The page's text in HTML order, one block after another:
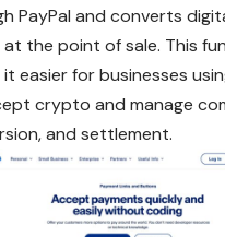
PayPal and converts
the point of sale. This
it easier for businesses
crypto and manage
and settlement.